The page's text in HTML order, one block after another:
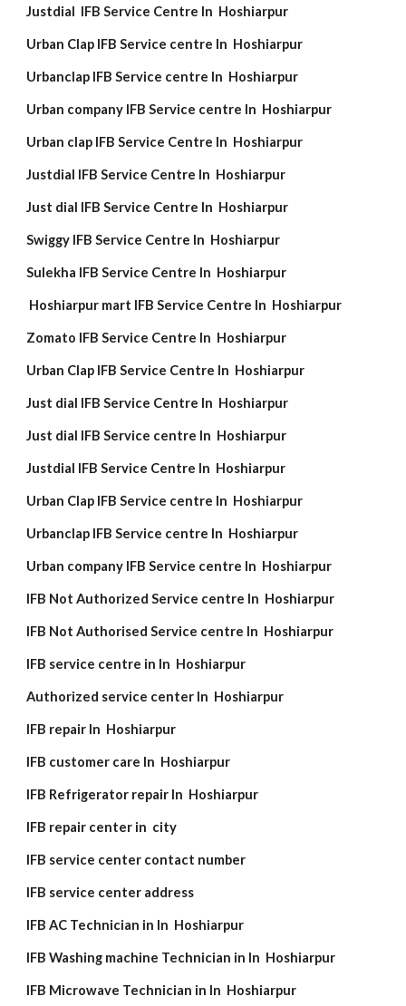
Justdial IFB Service Centre In Hoshiarpur
Urban Clap IFB Service centre In Hoshiarpur
Urbanclap IFB Service centre In Hoshiarpur
Urban company IFB Service centre In Hoshiarpur
Urban clap IFB Service Centre In Hoshiarpur
Justdial IFB Service Centre In Hoshiarpur
Just dial IFB Service Centre In Hoshiarpur
Swiggy IFB Service Centre In Hoshiarpur
Sulekha IFB Service Centre In Hoshiarpur
Hoshiarpur mart IFB Service Centre In Hoshiarpur
Zomato IFB Service Centre In Hoshiarpur
Urban Clap IFB Service Centre In Hoshiarpur
Just dial IFB Service Centre In Hoshiarpur
Just dial IFB Service centre In Hoshiarpur
Justdial IFB Service Centre In Hoshiarpur
Urban Clap IFB Service centre In Hoshiarpur
Urbanclap IFB Service centre In Hoshiarpur
Urban company IFB Service centre In Hoshiarpur
IFB Not Authorized Service centre In Hoshiarpur
IFB Not Authorised Service centre In Hoshiarpur
IFB service centre in In Hoshiarpur
Authorized service center In Hoshiarpur
IFB repair In Hoshiarpur
IFB customer care In Hoshiarpur
IFB Refrigerator repair In Hoshiarpur
IFB repair center in city
IFB service center contact number
IFB service center address
IFB AC Technician in In Hoshiarpur
IFB Washing machine Technician in In Hoshiarpur
IFB Microwave Technician in In Hoshiarpur